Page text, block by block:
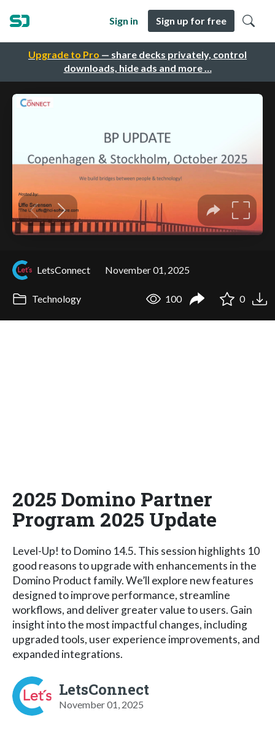
Upgrade to Pro — share decks privately, control
downloads, hide ads and more …
Sign in Sign up for free
LetsConnect November 01, 2025
Technology 100 0
2025 Domino Partner
Program 2025 Update
Level-Up! to Domino 14.5. This session highlights 10
good reasons to upgrade with enhancements in the
Domino Product family. We’ll explore new features
designed to improve performance, streamline
workflows, and deliver greater value to users. Gain
insight into the most impactful changes, including
upgraded tools, user experience improvements, and
expanded integrations.
LetsConnect
November 01, 2025